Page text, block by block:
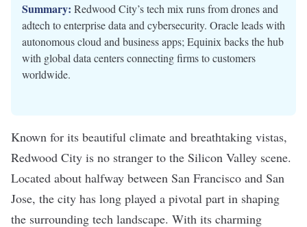
Summary: Redwood City’s tech mix runs from drones and
adtech to enterprise data and cybersecurity. Oracle leads with
autonomous cloud and business apps; Equinix backs the hub
with global data centers connecting firms to customers
worldwide.
Known for its beautiful climate and breathtaking vistas,
Redwood City is no stranger to the Silicon Valley scene.
Located about halfway between San Francisco and San
Jose, the city has long played a pivotal part in shaping
the surrounding tech landscape. With its charming